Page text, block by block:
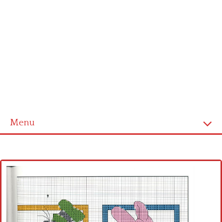
Menu
Cross stitch alphabet
Cross stitch Disney
Crochet round doily